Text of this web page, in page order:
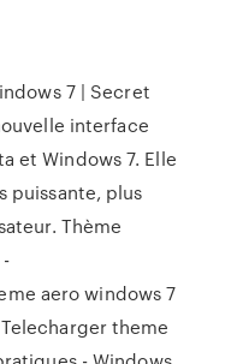
7 | Secret
interface
et Windows 7. Elle
puissante, plus
Thème
aero windows 7
theme